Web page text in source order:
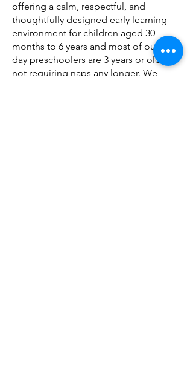
offering a calm, respectful, and
thoughtfully designed early learning
environment for children aged 30
months to 6 years and most of our full
day preschoolers are 3 years or older
not requiring naps any longer. We